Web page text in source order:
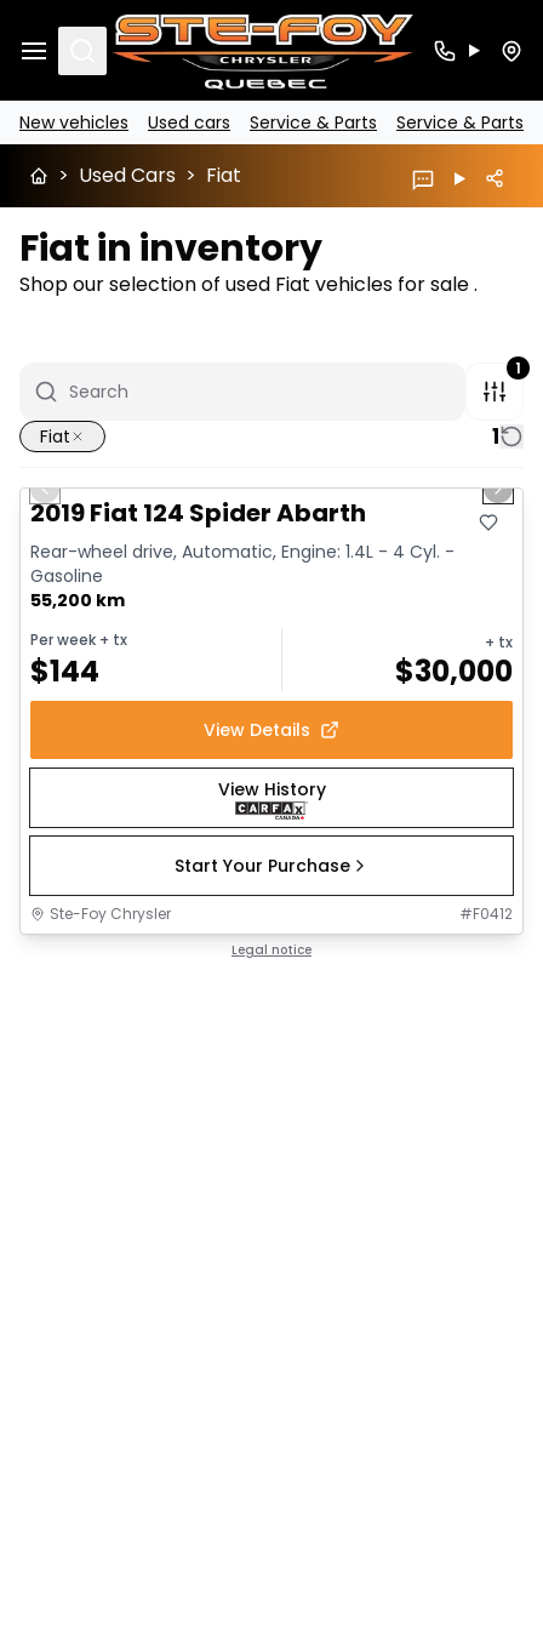
Search
New vehicles Used cars Service & Parts Service & Parts
> Used Cars > Fiat
Fiat in inventory
Shop our selection of used Fiat vehicles for sale .
1
Fiat 1
Great deal
Previous slide Next
2019 Fiat 124 Spider Abarth
Rear-wheel drive, Automatic, Engine: 1.4L - 4 Cyl. -
Gasoline
55,200 km
Per week + tx
$144
+ tx
$30,000
View Details
View History
Start Your Purchase
Ste-Foy Chrysler #F0412
Legal notice